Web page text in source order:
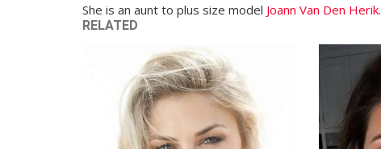
She is an aunt to plus size model Joann Van Den Herik.
RELATED